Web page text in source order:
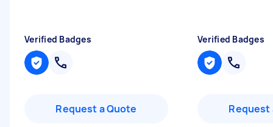
Verified Badges
Request a Quote
Verified Badges
Request